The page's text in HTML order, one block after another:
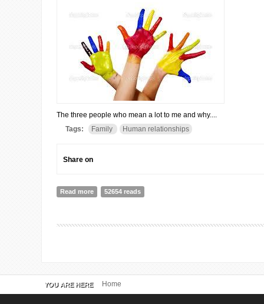
The three people who mean a lot to me and why....
Tags:
Family Human relationships
Share on
Read more about A LITTLE BIT OF LOVE AND A WHOLE BAG OF
52654 reads
YOU ARE HERE Home